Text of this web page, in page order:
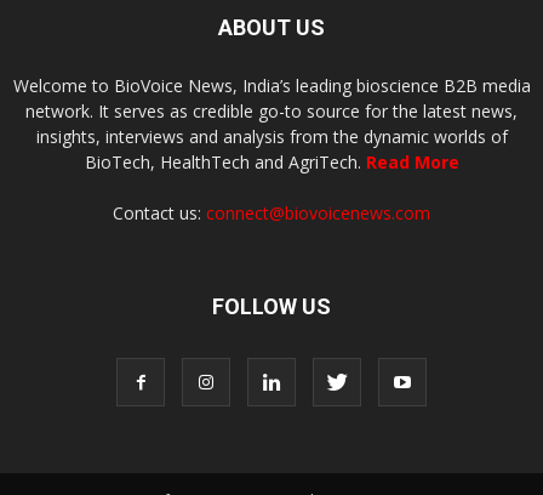
ABOUT US
Welcome to BioVoice News, India’s leading bioscience B2B media
network. It serves as credible go-to source for the latest news,
insights, interviews and analysis from the dynamic worlds of
BioTech, HealthTech and AgriTech. Read More
Contact us: connect@biovoicenews.com
FOLLOW US